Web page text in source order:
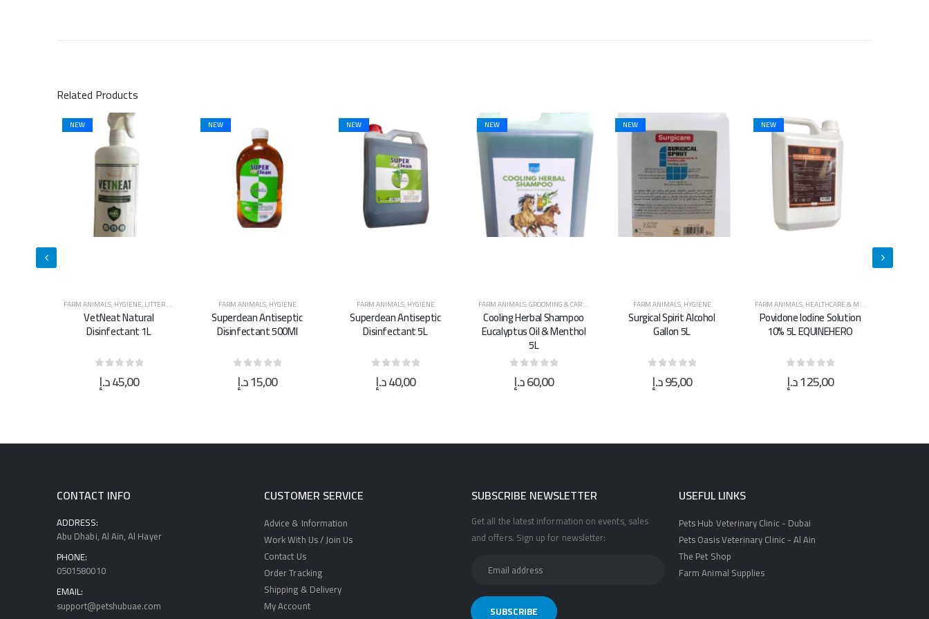
Related Products
NEW
FARM ANIMALS,HYGIENE
Superclean Antiseptic
Disinfectant 500Ml
15,00د.إ
NEW
FARM ANIMALS,HYGIENE
Superclean Antiseptic
Disinfectant 5L
40,00د.إ
NEW
FARM ANIMALS,GROOMING & CARE HYGIENE
Cooling Herbal Shampoo
Eucalyptus Oil & Menthol
60,00د.إ
NEW
FARM ANIMALS,HYGIENE
Surgical Spirit Alcohol
Gallon 5L
95,00د.إ
NEW
FARM ANIMALS,HEALTHCARE & MEDICINES HORSES,HYGIENE
Povidone Iodine Solution
10% 5L EQUINEHERO
125,00د.إ
CATS,DOGS,FARM ANIMALS,HORSES
Super Clean Animal
Shampoo 5.L
21,00د.إ
CONTACT INFO
ADDRESS:
Abu Dhabi, Al Ain, Al Hayer
PHONE:
0501580010
EMAIL:
support@petshubuae.com
CUSTOMER SERVICE
Advice & Information
Work With Us / Join Us
Contact Us
Order Tracking
Shipping & Delivery
My Account
SUBSCRIBE NEWSLETTER
Get all the latest information on events, sales
and offers. Sign up for newsletter:
USEFUL LINKS
Pets Hub Veterinary Clinic - Dubai
Pets Oasis Veterinary Clinic - Al Ain
The Pet Shop
Farm Animal Supplies